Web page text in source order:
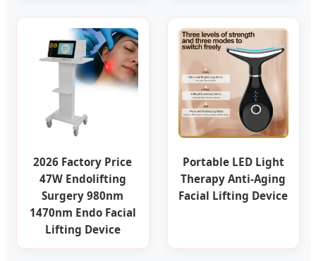
2026 Factory Price
47W Endolifting
Surgery 980nm
1470nm Endo Facial
Lifting Device
Portable LED Light
Therapy Anti-Aging
Facial Lifting Device